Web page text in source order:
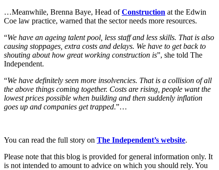
About us
B Corp
Credentials
Our History
Our Values
About us
About us
B Corp
Our Values
× back to menu
International Private Client
International Tax
Banking & Finance
Banking & Finance
Financial Regulation
Litigation Funding
Real Estate Finance
← Back
Commercial Services
…Meanwhile, Brenna Baye, Head ofConstruction at the Edwin
Coe law practice, warned that the sector needs more resources.
“We have an ageing talent pool, less staff and less skills. That is also
causing stoppages, extra costs and delays. We have to get back to
shouting about how great working construction is”, she told The
Independent.
“We have definitely seen more insolvencies. That is a collision of all
the above things coming together. Costs are rising, people want the
lowest prices possible when building and then suddenly inflation
goes up and companies get trapped.”…
You can read the full story on The Independent’s website.
Please note that this blog is provided for general information only. It
is not intended to amount to advice on which you should rely. You